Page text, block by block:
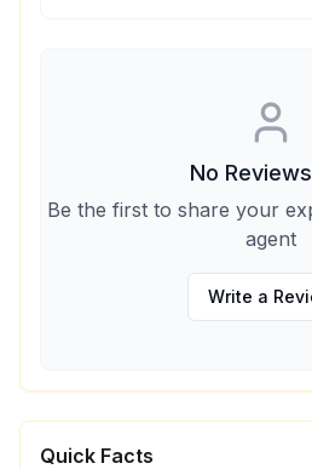
No
Be the first to share your
agent
Write a
Quick Facts